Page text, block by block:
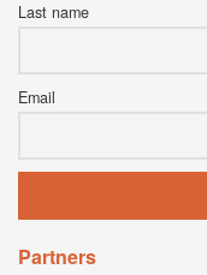
Last name
Email
Partners